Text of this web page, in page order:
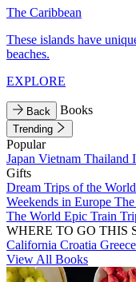
The Caribbean
These islands have
beaches.
EXPLORE
Back Books
Trending
Popular
Japan Vietnam Thailand
Gifts
Dream Trips of the World
Weekends in Europe
The World Epic Train
WHERE TO GO THIS
California Croatia Greece
View All Books